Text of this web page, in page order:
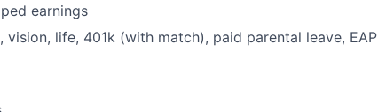
earnings
vision, life, 401k (with match), paid parental leave, EAP